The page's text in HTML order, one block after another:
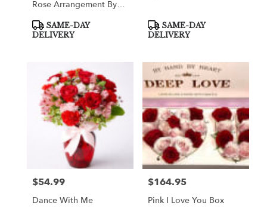
Rose Arrangement By
Product
Tags:
SAME-DAY
DELIVERY
Product
Tags:
SAME-DAY
DELIVERY
Price:
$54.99
Dance With Me
Price:
$164.95
Pink I Love You Box